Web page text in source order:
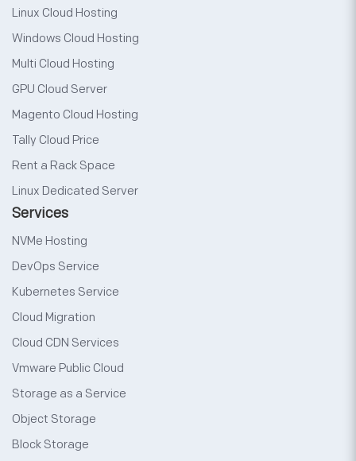
Linux Cloud Hosting
Windows Cloud Hosting
Multi Cloud Hosting
GPU Cloud Server
Magento Cloud Hosting
Tally Cloud Price
Rent a Rack Space
Linux Dedicated Server
Services
NVMe Hosting
DevOps Service
Kubernetes Service
Cloud Migration
Cloud CDN Services
Vmware Public Cloud
Storage as a Service
Object Storage
Block Storage